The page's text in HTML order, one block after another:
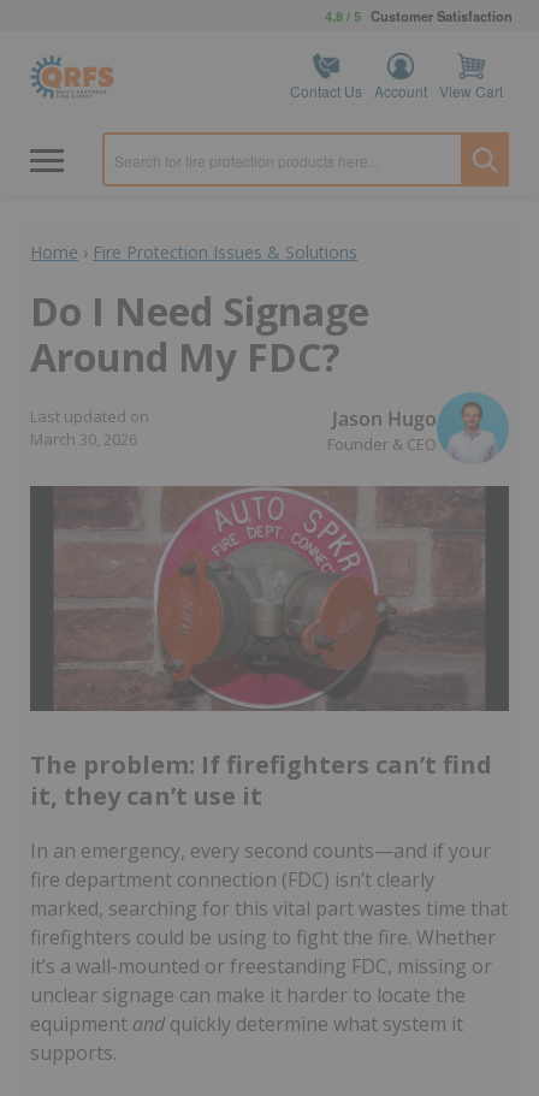
4.8 / 5 Customer Satisfaction
Contact Us Account View Cart
Home › Fire Protection Issues & Solutions
Do I Need Signage
Around My FDC?
Last updated on
March 30, 2026
Jason Hugo
Founder & CEO
The problem: If firefighters can’t find
it, they can’t use it
In an emergency, every second counts—and if your
fire department connection (FDC) isn’t clearly
marked, searching for this vital part wastes time that
firefighters could be using to fight the fire. Whether
it’s a wall-mounted or freestanding FDC, missing or
unclear signage can make it harder to locate the
equipment and quickly determine what system it
supports.